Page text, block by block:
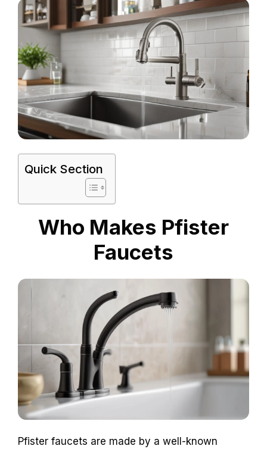
Quick Section
Who Makes Pfister
Faucets
Pfister faucets are made by a well-known